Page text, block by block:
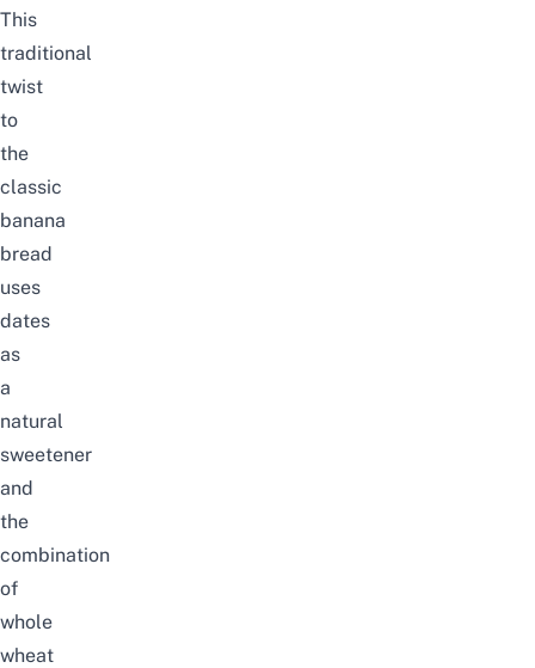
This
traditional
twist
to
the
classic
banana
bread
uses
dates
as
a
natural
sweetener
and
the
combination
of
whole
wheat